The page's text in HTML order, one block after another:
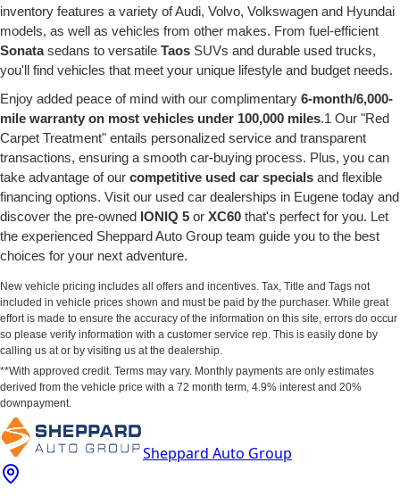
inventory features a variety of Audi, Volvo, Volkswagen and Hyundai
models, as well as vehicles from other makes. From fuel-efficient
Sonatasedans to versatile Taos SUVs and durable used trucks,
you'll find vehicles that meet your unique lifestyle and budget needs.
Enjoy added peace of mind with our complimentary 6-month/6,000-
mile warranty on most vehicles under 100,000 miles.1 Our "Red
Carpet Treatment" entails personalized service and transparent
transactions, ensuring a smooth car-buying process. Plus, you can
take advantage of our competitive used car specials and flexible
financing options. Visit our used car dealerships in Eugene today and
discover the pre-owned IONIQ 5 or XC60 that's perfect for you. Let
the experienced Sheppard Auto Group team guide you to the best
choices for your next adventure.
New vehicle pricing includes all offers and incentives. Tax, Title and Tags not
included in vehicle prices shown and must be paid by the purchaser. While great
effort is made to ensure the accuracy of the information on this site, errors do occur
so please verify information with a customer service rep. This is easily done by
calling us at or by visiting us at the dealership.
**With approved credit. Terms may vary. Monthly payments are only estimates
derived from the vehicle price with a 72 month term, 4.9% interest and 20%
downpayment.
Sheppard Auto Group